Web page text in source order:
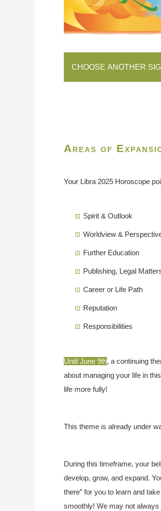
CHOOSE ANOTHER
Areas of
Your Libra 2025 Horoscope
Spirit & Outlook
Worldview &
Further Education
Publishing, Legal
Career or Life Path
Reputation
Responsibilities
Until June 9th, a continuing
about managing your life in
life more fully!
This theme is already under
During this timeframe, your
develop, grow, and expand.
there” for you to learn and
smoothly! We may not always